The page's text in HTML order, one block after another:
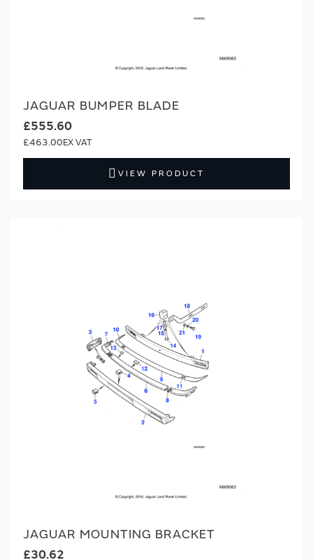
JAGUAR BUMPER BLADE
£555.60
£463.00
VIEW PRODUCT
JAGUAR MOUNTING BRACKET
£30.62